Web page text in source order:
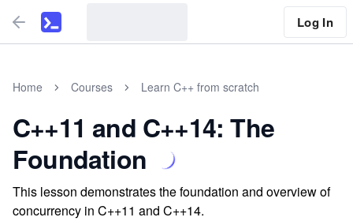
Log In
Home Courses Learn C++ from scratch
C++11 and C++14: The
Foundation
This lesson demonstrates the foundation and overview of
concurrency in C++11 and C++14.